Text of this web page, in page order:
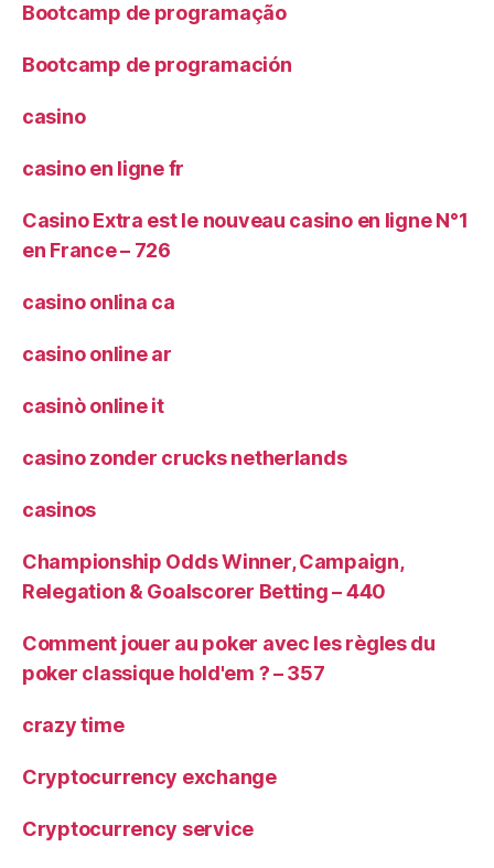
Bootcamp de programação
Bootcamp de programación
casino
casino en ligne fr
Casino Extra est le nouveau casino en ligne N°1
en France – 726
casino onlina ca
casino online ar
casinò online it
casino zonder crucks netherlands
casinos
Championship Odds Winner, Campaign,
Relegation & Goalscorer Betting – 440
Comment jouer au poker avec les règles du
poker classique hold'em ? – 357
crazy time
Cryptocurrency exchange
Cryptocurrency service